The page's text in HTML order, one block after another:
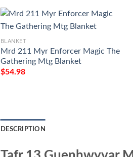
BLANKET
Mrd 211 Myr Enforcer Magic The
Gathering Mtg Blanket
$54.98
DESCRIPTION